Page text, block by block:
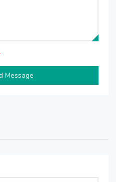
Message